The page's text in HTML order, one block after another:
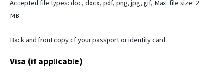
Accepted file types: doc, docx, pdf, png, jpg, gif, Max. file size: 2
MB.
Back and front copy of your passport or identity card
Visa (if applicable)